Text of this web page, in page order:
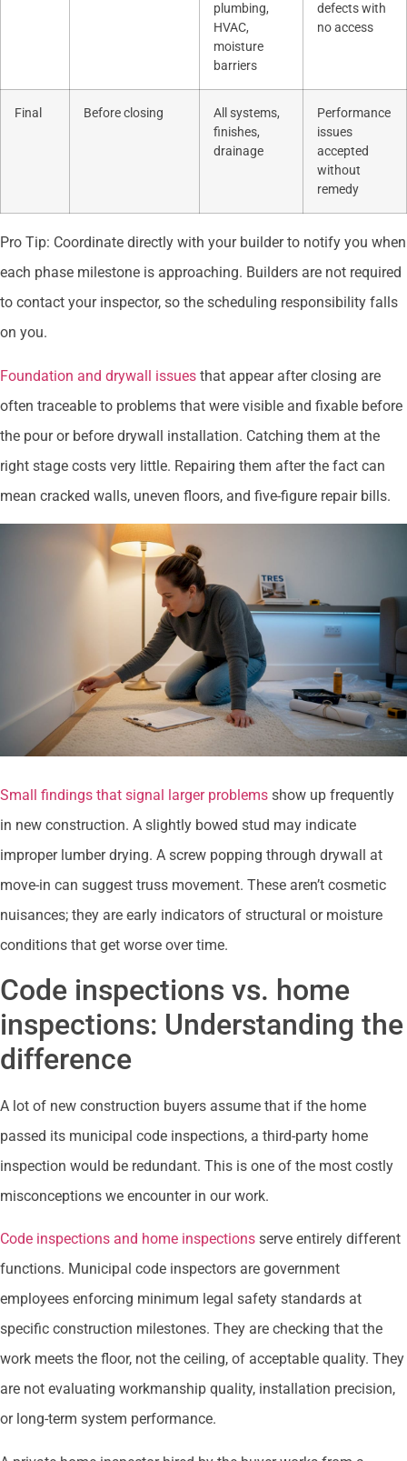
plumbing,
HVAC,
moisture
barriers
defects with
no access
Final Before closing
All systems,
finishes,
drainage
Performance
issues
accepted
without
remedy
Pro Tip: Coordinate directly with your builder to notify you when
each phase milestone is approaching. Builders are not required
to contact your inspector, so the scheduling responsibility falls
on you.
Foundation and drywall issues that appear after closing are
often traceable to problems that were visible and fixable before
the pour or before drywall installation. Catching them at the
right stage costs very little. Repairing them after the fact can
mean cracked walls, uneven floors, and five-figure repair bills.
Small findings that signal larger problems show up frequently
in new construction. A slightly bowed stud may indicate
improper lumber drying. A screw popping through drywall at
move-in can suggest truss movement. These aren’t cosmetic
nuisances; they are early indicators of structural or moisture
conditions that get worse over time.
Code inspections vs. home
inspections: Understanding the
difference
A lot of new construction buyers assume that if the home
passed its municipal code inspections, a third-party home
inspection would be redundant. This is one of the most costly
misconceptions we encounter in our work.
Code inspections and home inspections serve entirely different
functions. Municipal code inspectors are government
employees enforcing minimum legal safety standards at
specific construction milestones. They are checking that the
work meets the floor, not the ceiling, of acceptable quality. They
are not evaluating workmanship quality, installation precision,
or long-term system performance.